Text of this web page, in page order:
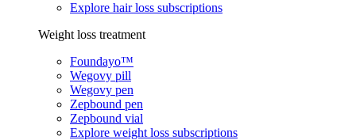
Explore hair loss subscriptions
Weight loss treatment
Foundayo™
Wegovy pill
Wegovy pen
Zepbound pen
Zepbound vial
Explore weight loss subscriptions